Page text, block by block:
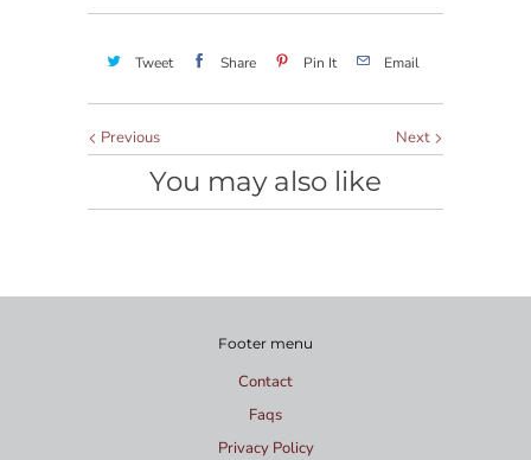
Tweet Share Pin It Email
Next
Previous
You may also like
Footer menu
Contact
Faqs
Privacy Policy